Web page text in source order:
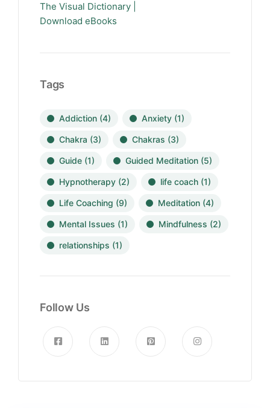
The Visual Dictionary |
Download eBooks
Tags
Addiction (4) Anxiety (1)
Chakra (3) Chakras (3)
Guide (1) Guided Meditation (5)
Hypnotherapy (2) life coach (1)
Life Coaching (9) Meditation (4)
Mental Issues (1) Mindfulness (2)
relationships (1)
Follow Us